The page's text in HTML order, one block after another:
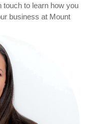
touch to learn how you
business at Mount